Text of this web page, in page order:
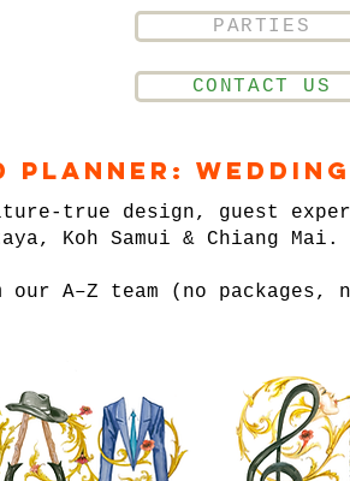
PARTIES
CONTACT US
Planner:
true design, guest
Koh Samui & Chiang Mai.
our A–Z team (no packages,